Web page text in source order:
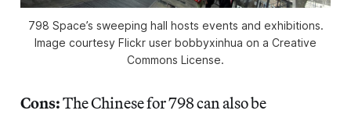
798 Space’s sweeping hall hosts events and exhibitions.
Image courtesy Flickr user bobbyxinhua on a Creative
Commons License.
Cons:The Chinese for 798 can also be